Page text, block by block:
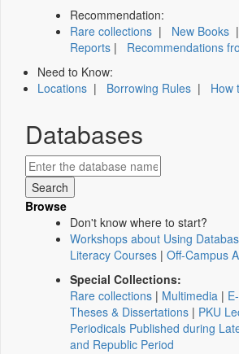
Recommendation:
Rare collections | New Books
Reports | Recommendations
Need to Know:
Locations | Borrowing Rules | How
Databases
Browse
Don't know where to start?
Workshops about Using
Literacy Courses | Off-Campus
Special Collections:
Rare collections | Multimedia |
Theses & Dissertations | PKU
Periodicals Published during
and Republic Period